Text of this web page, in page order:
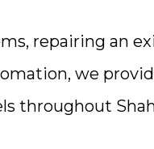
repairing an
we
throughout